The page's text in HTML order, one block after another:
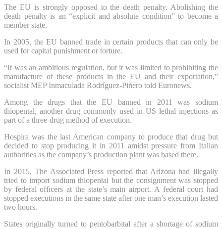
The EU is strongly opposed to the death penalty. Abolishing the
death penalty is an “explicit and absolute condition” to become a
member state.
In 2005, the EU banned trade in certain products that can only be
used for capital punishment or torture.
“It was an ambitious regulation, but it was limited to prohibiting the
manufacture of these products in the EU and their exportation,”
socialist MEP Inmaculada Rodríguez-Piñero told Euronews.
Among the drugs that the EU banned in 2011 was sodium
thiopental, another drug commonly used in US lethal injections as
part of a three-drug method of execution.
Hospira was the last American company to produce that drug but
decided to stop producing it in 2011 amidst pressure from Italian
authorities as the company’s production plant was based there.
In 2015, The Associated Press reported that Arizona had illegally
tried to import sodium thiopental but the consignment was stopped
by federal officers at the state’s main airport. A federal court had
stopped executions in the same state after one man’s execution lasted
two hours.
States originally turned to pentobarbital after a shortage of sodium